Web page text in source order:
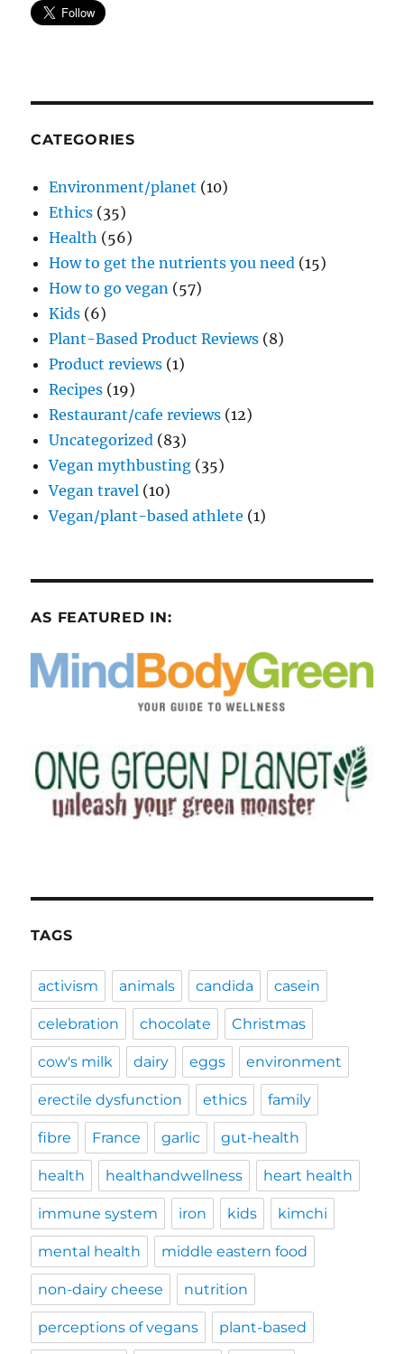
CATEGORIES
Environment/planet (10)
Ethics (35)
Health (56)
How to get the nutrients you need (15)
How to go vegan (57)
Kids (6)
Plant-Based Product Reviews (8)
Product reviews (1)
Recipes (19)
Restaurant/cafe reviews (12)
Uncategorized (83)
Vegan mythbusting (35)
Vegan travel (10)
Vegan/plant-based athlete (1)
AS FEATURED IN:
TAGS
activism animals candida casein
celebration chocolate Christmas
cow's milk dairy eggs environment
erectile dysfunction ethics family
fibre France garlic gut-health
health healthandwellness heart health
immune system iron kids kimchi
mental health middle eastern food
non-dairy cheese nutrition
perceptions of vegans plant-based